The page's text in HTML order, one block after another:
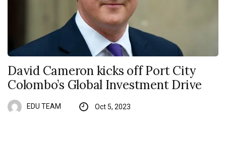
David Cameron kicks off Port City
Colombo’s Global Investment Drive
EDU TEAM Oct 5, 2023